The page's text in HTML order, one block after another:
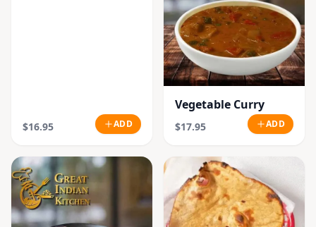
$16.95 ADD
Vegetable Curry
$17.95 ADD